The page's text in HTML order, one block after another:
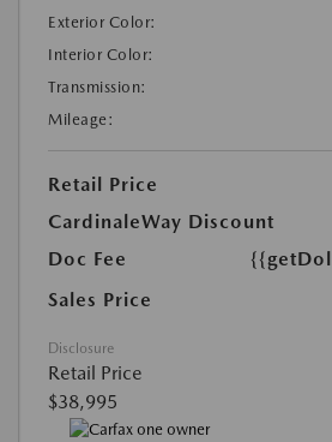
Exterior Color:
Interior Color:
Transmission:
Mileage:
Retail Price
CardinaleWay Discount
Doc Fee
Sales Price
Disclosure
Retail Price
$38,995